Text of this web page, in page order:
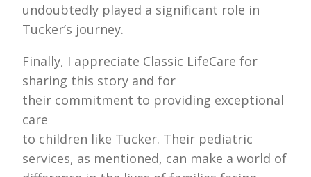
undoubtedly played a significant role in
Tucker’s journey.
Finally, I appreciate Classic LifeCare for
sharing this story and for
their commitment to providing exceptional
care
to children like Tucker. Their pediatric
services, as mentioned, can make a world of